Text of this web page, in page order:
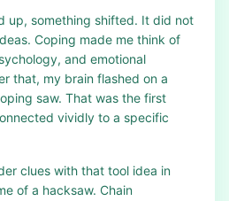
up, something shifted. It did not
Coping made me think of
and emotional
that, my brain flashed on a
saw. That was the first
vividly to a specific
clues with that tool idea in
of a hacksaw. Chain